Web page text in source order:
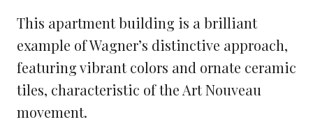
This apartment building is a brilliant
example of Wagner’s distinctive approach,
featuring vibrant colors and ornate ceramic
tiles, characteristic of the Art Nouveau
movement.